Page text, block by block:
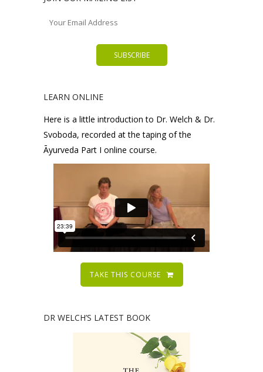
LEARN ONLINE
Here is a little introduction to Dr. Welch & Dr.
Svoboda, recorded at the taping of the
Āyurveda Part I online course.
TAKE THIS COURSE
DR WELCH’S LATEST BOOK